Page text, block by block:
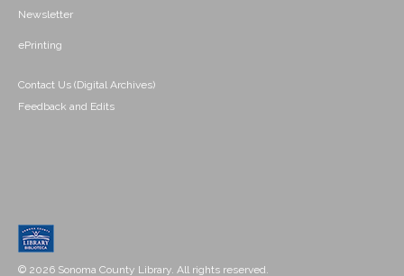
Newsletter
ePrinting
Contact Us (Digital Archives)
Feedback and Edits
© 2026 Sonoma County Library. All rights reserved.